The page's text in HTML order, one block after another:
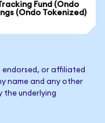
Fund (Ondo
(Ondo Tokenized)
endorsed, or affiliated
name and any other
the underlying